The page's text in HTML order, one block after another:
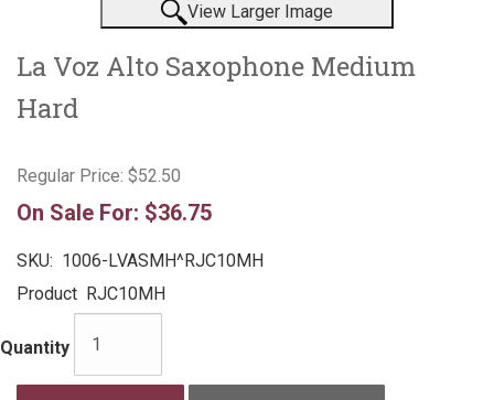
View Larger Image
La Voz Alto Saxophone Medium
Hard
Regular Price: $52.50
On Sale For: $36.75
SKU: 1006-LVASMH^RJC10MH
Product RJC10MH
Quantity